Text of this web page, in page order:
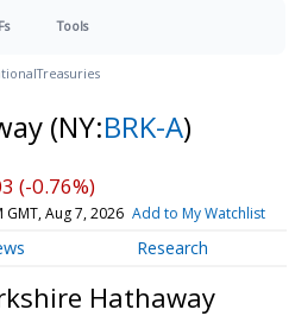
Tools
Treasuries
(NY:BRK-A)
(-0.76%)
GMT, Aug 7, 2026 Add to My Watchlist
Research
Hathaway